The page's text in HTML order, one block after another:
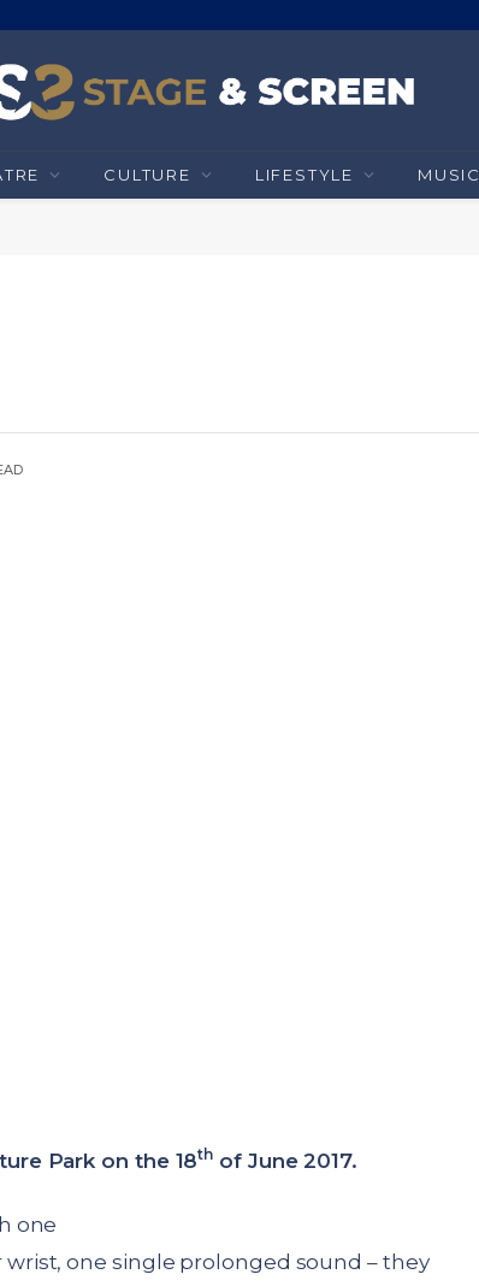
CULTURE LIFESTYLE MUSIC
Park on the 18th of June 2017.
one
one single prolonged sound – they